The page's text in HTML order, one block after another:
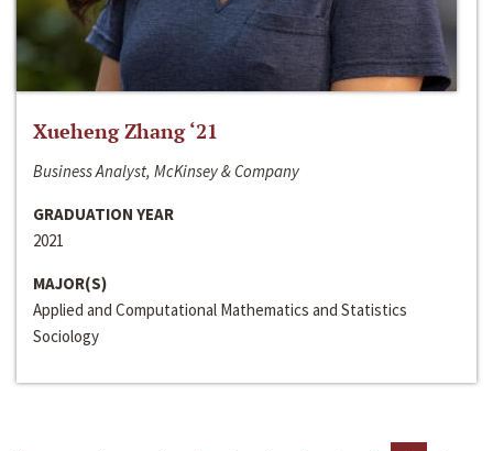
Xueheng Zhang ‘21
Business Analyst, McKinsey & Company
GRADUATION YEAR
2021
MAJOR(S)
Applied and Computational Mathematics and Statistics
Sociology